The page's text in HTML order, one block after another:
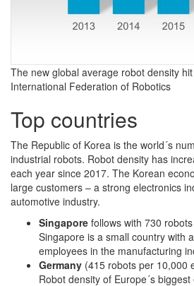
The new global average robot density
International Federation of Robotics
Top countries
The Republic of Korea is the world´s
industrial robots. Robot density has
each year since 2017. The Korean
large customers – a strong electronics
automotive industry.
Singapore follows with 730
Singapore is a small country with
employees in the manufacturing
Germany (415 robots per 10,000
Robot density of Europe´s